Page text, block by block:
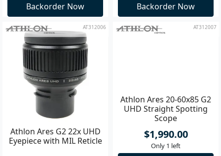
Backorder Now Backorder Now
AT312006
Athlon Ares G2 22x UHD
Eyepiece with MIL Reticle
AT312007
Athlon Ares 20-60x85 G2
UHD Straight Spotting
Scope